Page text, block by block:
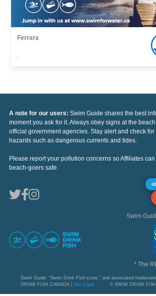
Ferrara
,
A note for our users: Swim Guide shares the best
moment you ask for it. Always obey signs at the
official government agencies. Stay alert and check
hazards such as dangerous currents and tides.
Please report your pollution concerns so Affiliates
beach-goers safe.
Swim
* The
Swim Guide, "Swim Drink Fish icons," and associated
DRINK FISH CANADA | See Legal © SWIM DRINK